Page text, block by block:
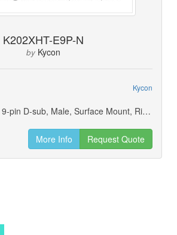
K202XHT-E9P-N
by Kycon
Kycon
Serial Connector; 9-pin D-sub, Male, Surface Mount, Right Angle
More Info Request Quote